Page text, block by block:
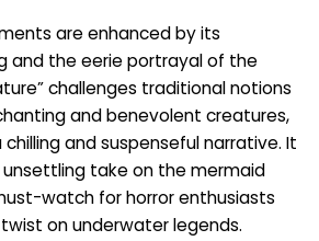
are enhanced by its
and the eerie portrayal of the
challenges traditional notions
and benevolent creatures,
and suspenseful narrative. It
take on the mermaid
watch for horror enthusiasts
on underwater legends.